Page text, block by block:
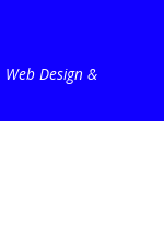
Web Design &